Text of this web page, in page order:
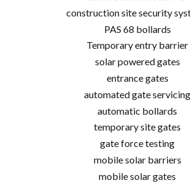
construction site security
PAS 68 bollards
Temporary entry barrier
solar powered gates
entrance gates
automated gate servicing
automatic bollards
temporary site gates
gate force testing
mobile solar barriers
mobile solar gates